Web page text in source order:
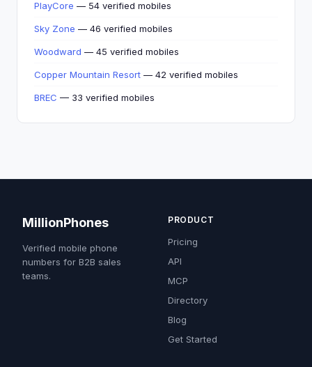
PlayCore — 54 verified mobiles
Sky Zone — 46 verified mobiles
Woodward — 45 verified mobiles
Copper Mountain Resort — 42 verified mobiles
BREC — 33 verified mobiles
MillionPhones
Verified mobile phone
numbers for B2B sales
teams.
PRODUCT
Pricing
API
MCP
Directory
Blog
Get Started